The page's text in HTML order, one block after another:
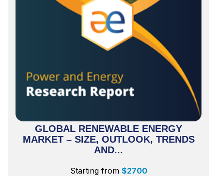
GLOBAL RENEWABLE ENERGY
MARKET – SIZE, OUTLOOK, TRENDS
AND...
Starting from $2700